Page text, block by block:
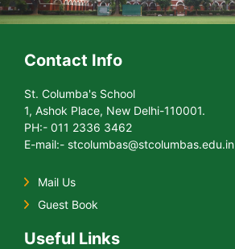
Contact Info
St. Columba's School
1, Ashok Place, New Delhi-110001.
PH:- 011 2336 3462
E-mail:- stcolumbas@stcolumbas.edu.in
Mail Us
Guest Book
Useful Links